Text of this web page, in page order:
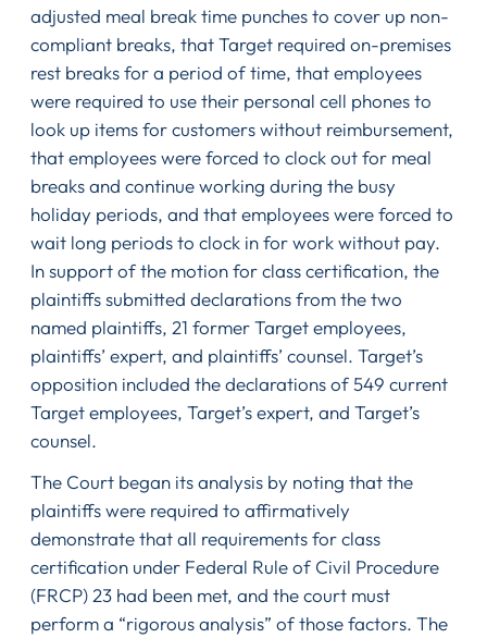
adjusted meal break time punches to cover up non-
compliant breaks, that Target required on-premises
rest breaks for a period of time, that employees
were required to use their personal cell phones to
look up items for customers without reimbursement,
that employees were forced to clock out for meal
breaks and continue working during the busy
holiday periods, and that employees were forced to
wait long periods to clock in for work without pay.
In support of the motion for class certification, the
plaintiffs submitted declarations from the two
named plaintiffs, 21 former Target employees,
plaintiffs’ expert, and plaintiffs’ counsel. Target’s
opposition included the declarations of 549 current
Target employees, Target’s expert, and Target’s
counsel.
The Court began its analysis by noting that the
plaintiffs were required to affirmatively
demonstrate that all requirements for class
certification under Federal Rule of Civil Procedure
(FRCP) 23 had been met, and the court must
perform a “rigorous analysis” of those factors. The